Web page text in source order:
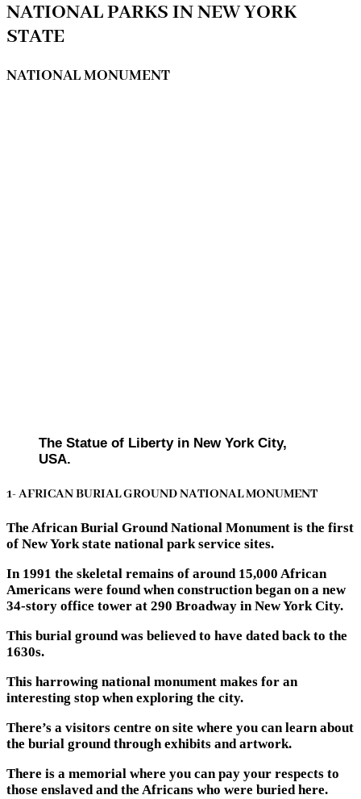
NATIONAL PARKS IN NEW YORK
STATE
NATIONAL MONUMENT
The Statue of Liberty in New York City,
USA.
1- AFRICAN BURIAL GROUND NATIONAL MONUMENT
The African Burial Ground National Monument is the first
of New York state national park service sites.
In 1991 the skeletal remains of around 15,000 African
Americans were found when construction began on a new
34-story office tower at 290 Broadway in New York City.
This burial ground was believed to have dated back to the
1630s.
This harrowing national monument makes for an
interesting stop when exploring the city.
There’s a visitors centre on site where you can learn about
the burial ground through exhibits and artwork.
There is a memorial where you can pay your respects to
those enslaved and the Africans who were buried here.